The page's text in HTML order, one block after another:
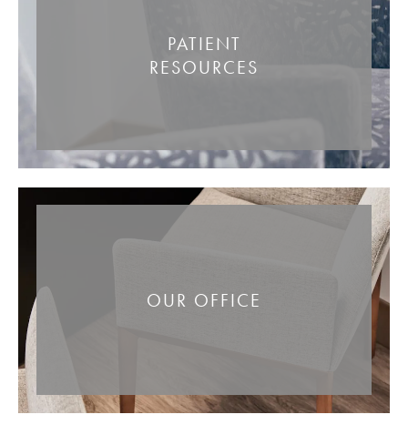
PATIENT
RESOURCES
OUR OFFICE